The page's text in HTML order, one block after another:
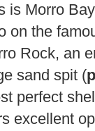
is Morro
on the
Rock, an
sand spit (
perfect
excellent